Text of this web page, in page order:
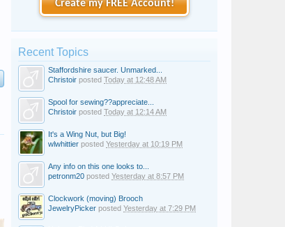
Create my FREE Account!
Recent Topics
Staffordshire saucer. Unmarked...
Christoir posted Today at 12:48 AM
Spool for sewing??appreciate...
Christoir posted Today at 12:14 AM
It's a Wing Nut, but Big!
wlwhittier posted Yesterday at 10:19 PM
Any info on this one looks to...
petronm20 posted Yesterday at 8:57 PM
Clockwork (moving) Brooch
JewelryPicker posted Yesterday at 7:29 PM